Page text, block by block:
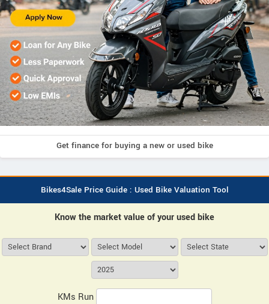
Get finance for buying a new or used bike
Bikes4Sale Price Guide : Used Bike Valuation Tool
Know the market value of your used bike
KMs Run